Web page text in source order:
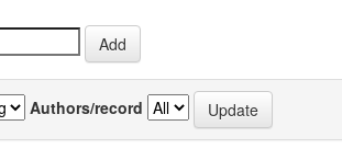
Authors/record